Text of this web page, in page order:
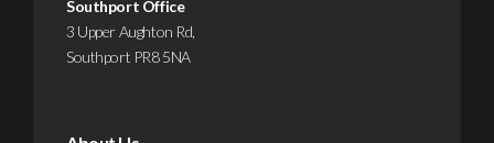
Southport Office
3 Upper Aughton Rd,
Southport PR8 5NA